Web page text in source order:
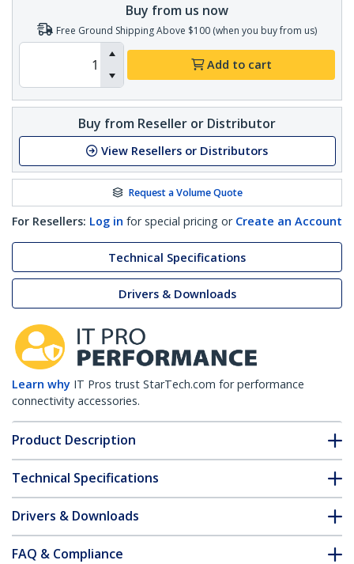
Buy from us now
Free Ground Shipping Above $100 (when you buy from us)
Add to cart
Buy from Reseller or Distributor
View Resellers or Distributors
Request a Volume Quote
For Resellers: Log in for special pricing or Create an Account
Technical Specifications
Drivers & Downloads
Learn why IT Pros trust StarTech.com for performance
connectivity accessories.
Product Description
Technical Specifications
Drivers & Downloads
FAQ & Compliance